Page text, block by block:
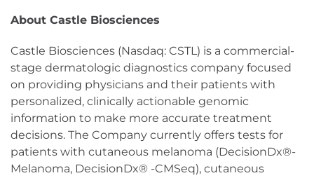
About Castle Biosciences
Castle Biosciences (Nasdaq: CSTL) is a commercial-
stage dermatologic diagnostics company focused
on providing physicians and their patients with
personalized, clinically actionable genomic
information to make more accurate treatment
decisions. The Company currently offers tests for
patients with cutaneous melanoma (DecisionDx®-
Melanoma, DecisionDx® -CMSeq), cutaneous